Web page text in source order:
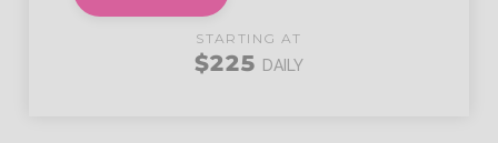
STARTING AT
$225 DAILY